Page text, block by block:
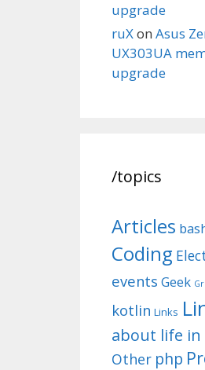
upgrade
ruXon Asus
UX303UA
upgrade
/topics
Articles
Coding
events Geek
kotlin Links
about life in
Other php